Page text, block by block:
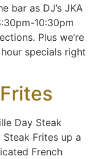
bar as DJ’s JKA
10:30pm
Plus we’re
specials right
Day Steak
Steak Frites up a
French